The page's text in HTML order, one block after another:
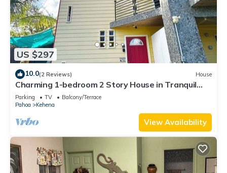
US $297
10.0(2 Reviews) House
Charming 1-bedroom 2 Story House in Tranquil
Pahoa with WiFi
Parking TV
Balcony/Terrace
Pahoa
Kehena
View Availability